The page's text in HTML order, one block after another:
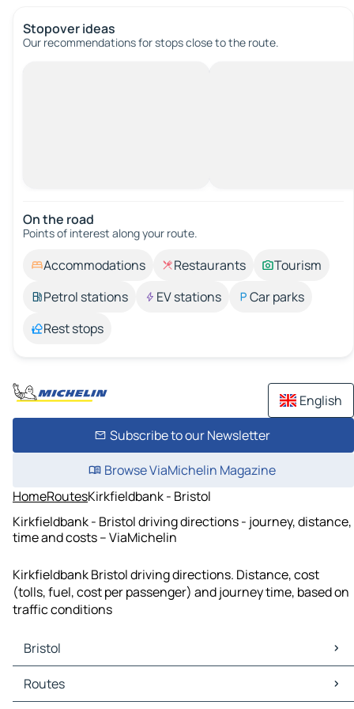
Stopover ideas
Our recommendations for stops close to the route.
On the road
Points of interest along your route.
Accommodations Restaurants
Tourism
Petrol stations
EV stations
Car parks
Rest stops
English
Subscribe to our Newsletter
Browse ViaMichelin Magazine
HomeRoutesKirkfieldbank - Bristol
Kirkfieldbank - Bristol driving directions - journey, distance,
time and costs – ViaMichelin
Kirkfieldbank Bristol driving directions. Distance, cost
(tolls, fuel, cost per passenger) and journey time, based on
traffic conditions
Bristol
Bristol Maps
Bristol Traffic
Routes